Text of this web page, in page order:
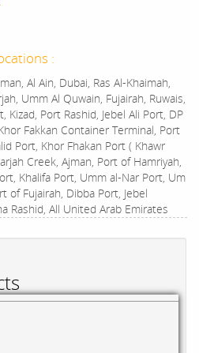
:
Al Ain, Dubai, Ras Al-Khaimah,
Umm Al Quwain, Fujairah, Ruwais,
Kizad, Port Rashid, Jebel Ali Port, DP
Fakkan Container Terminal, Port
Port, Khor Fhakan Port ( Khawr
Creek, Ajman, Port of Hamriyah,
Khalifa Port, Umm al-Nar Port, Um
of Fujairah, Dibba Port, Jebel
Rashid, All United Arab Emirates